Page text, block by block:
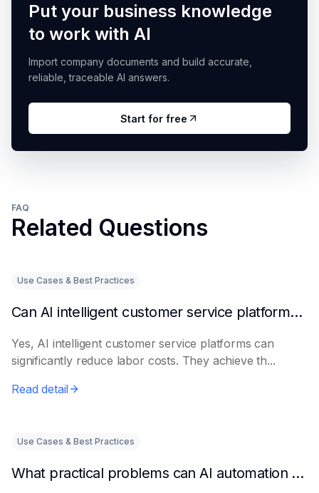
Put your business knowledge
to work with AI
Import company documents and build accurate,
reliable, traceable AI answers.
Start for free
FAQ
Related Questions
Use Cases & Best Practices
Can AI intelligent customer service platforms really reduce labor costs?
Yes, AI intelligent customer service platforms can
significantly reduce labor costs. They achieve th...
Read detail
Use Cases & Best Practices
What practical problems can AI automation platforms actually solve?